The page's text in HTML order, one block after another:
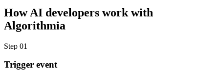
HowAI developers work with
Algorithmia
Step 01
Trigger event